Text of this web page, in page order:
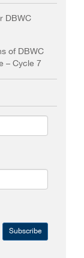
DBWC
of DBWC
– Cycle 7
Subscribe